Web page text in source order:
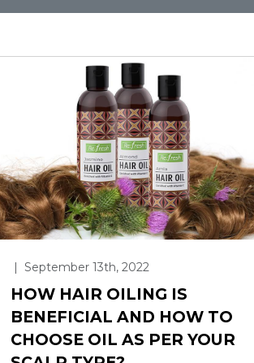
| September 13th, 2022
HOW HAIR OILING IS
BENEFICIAL AND HOW TO
CHOOSE OIL AS PER YOUR